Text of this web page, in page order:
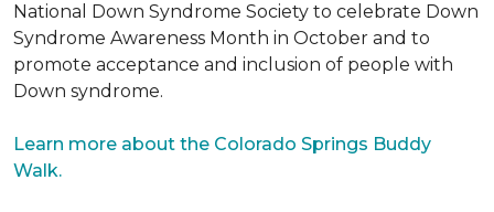
National Down Syndrome Society to celebrate Down
Syndrome Awareness Month in October and to
promote acceptance and inclusion of people with
Down syndrome.
Learn more about the Colorado Springs Buddy
Walk.